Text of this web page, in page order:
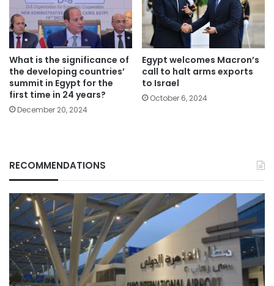
What is the significance of
the developing countries’
summit in Egypt for the
first time in 24 years?
December 20, 2024
Egypt welcomes Macron’s
call to halt arms exports
to Israel
October 6, 2024
RECOMMENDATIONS